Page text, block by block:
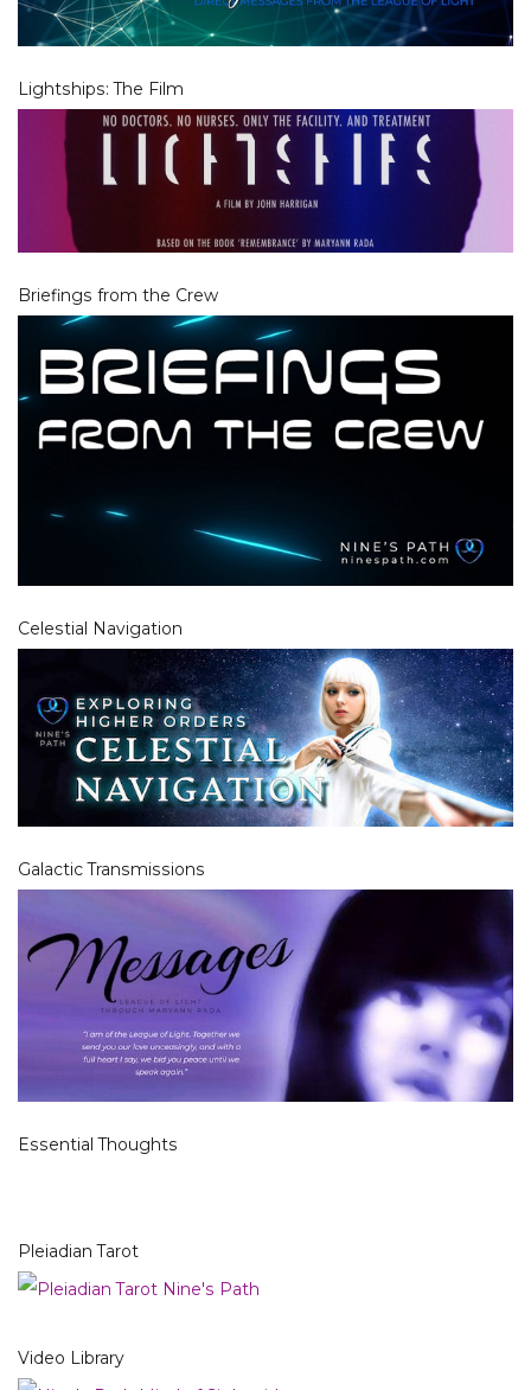
Lightships: The Film
Briefings from the Crew
Celestial Navigation
Galactic Transmissions
Essential Thoughts
Pleiadian Tarot
Video Library